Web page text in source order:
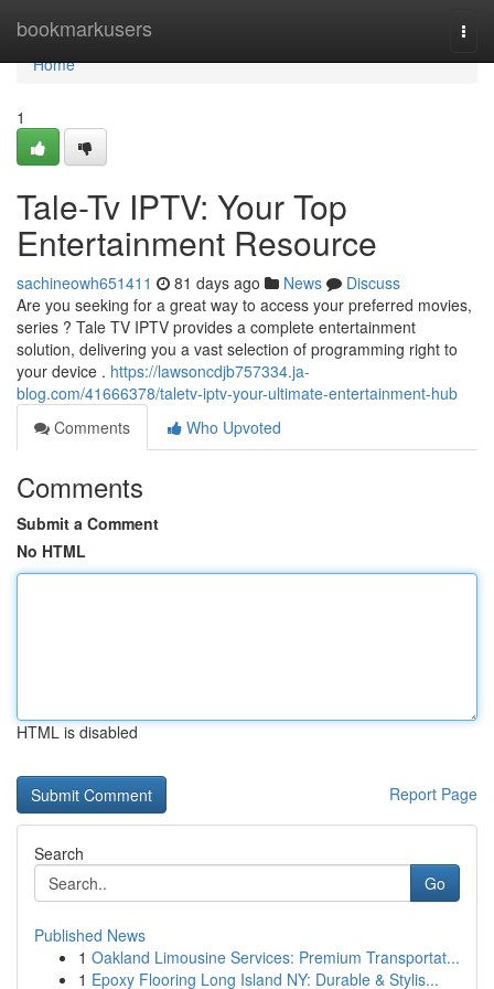
bookmarkusers
Home
Home
1
Tale-Tv IPTV: Your Top
Entertainment Resource
sachineowh651411 81 days ago News
Discuss
Are you seeking for a great way to access your preferred movies,
series ? Tale TV IPTV provides a complete entertainment
solution, delivering you a vast selection of programming right to
your device . https://lawsoncdjb757334.ja-
blog.com/41666378/taletv-iptv-your-ultimate-entertainment-hub
Comments
Who Upvoted
Comments
Submit a Comment
No HTML
HTML is disabled
Report Page
Search
Go
Published News
1 Oakland Limousine Services: Premium Transportat...
1 Epoxy Flooring Long Island NY: Durable & Stylis...